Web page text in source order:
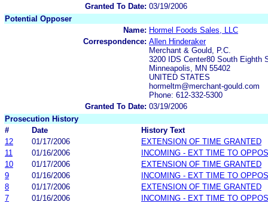
Granted To Date: 03/19/2006
Potential Opposer
Name: Hormel Foods Sales, LLC
Correspondence: Allen Hinderaker
Merchant & Gould, P.C.
3200 IDS Center80 South Eighth
Minneapolis, MN 55402
UNITED STATES
hormeltm@merchant-gould.com
Phone: 612-332-5300
Granted To Date: 03/19/2006
Prosecution History
#
Date
History Text
12
01/17/2006
EXTENSION OF TIME GRANTED
11
01/16/2006
INCOMING - EXT TIME TO
10
01/17/2006
EXTENSION OF TIME GRANTED
9
01/16/2006
INCOMING - EXT TIME TO
8
01/17/2006
EXTENSION OF TIME GRANTED
7
01/16/2006
INCOMING - EXT TIME TO